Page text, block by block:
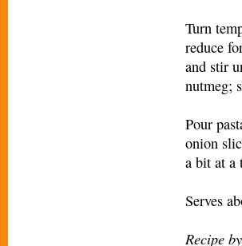
Turn
reduce
and stir
nutmeg;
Pour
onion
a bit at a
Serves
Recipe